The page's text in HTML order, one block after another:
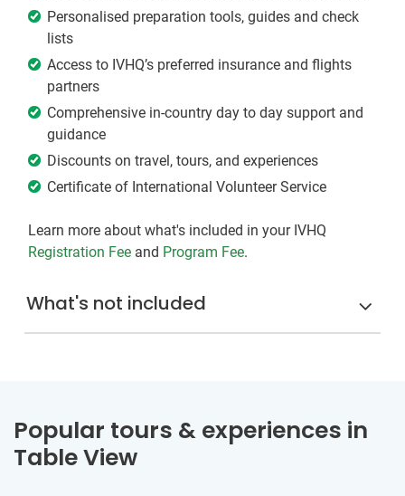
Personalised preparation tools, guides and check
lists
Access to IVHQ’s preferred insurance and flights
partners
Comprehensive in-country day to day support and
guidance
Discounts on travel, tours, and experiences
Certificate of International Volunteer Service
Learn more about what's included in your IVHQ
Registration Fee and Program Fee.
What's not included
Popular tours & experiences in
Table View